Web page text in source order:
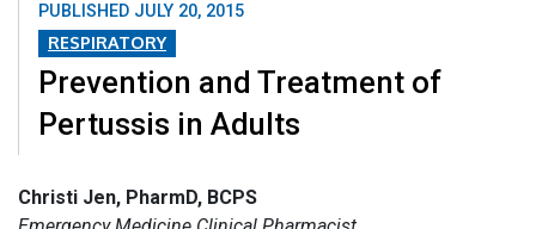
PUBLISHED JULY 20, 2015
RESPIRATORY
Prevention and Treatment of
Pertussis in Adults
Christi Jen, PharmD, BCPS